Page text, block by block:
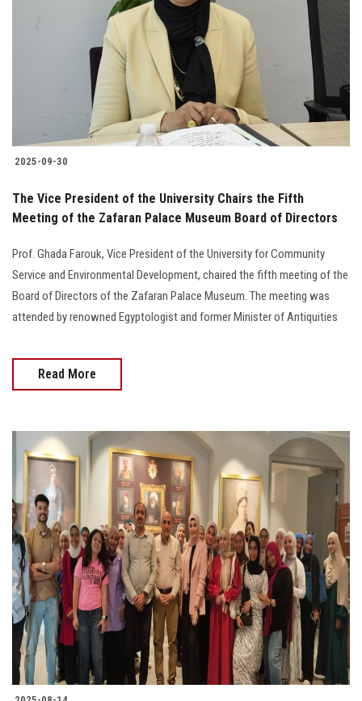
2025-09-30
The Vice President of the University Chairs the Fifth
Meeting of the Zafaran Palace Museum Board of Directors
Prof. Ghada Farouk, Vice President of the University for Community
Service and Environmental Development, chaired the fifth meeting of the
Board of Directors of the Zafaran Palace Museum. The meeting was
attended by renowned Egyptologist and former Minister of Antiquities
Read More